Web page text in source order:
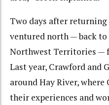
Two days after
ventured north — back to
Northwest Territories —
Last year, Crawford and
around Hay River, where
their experiences and